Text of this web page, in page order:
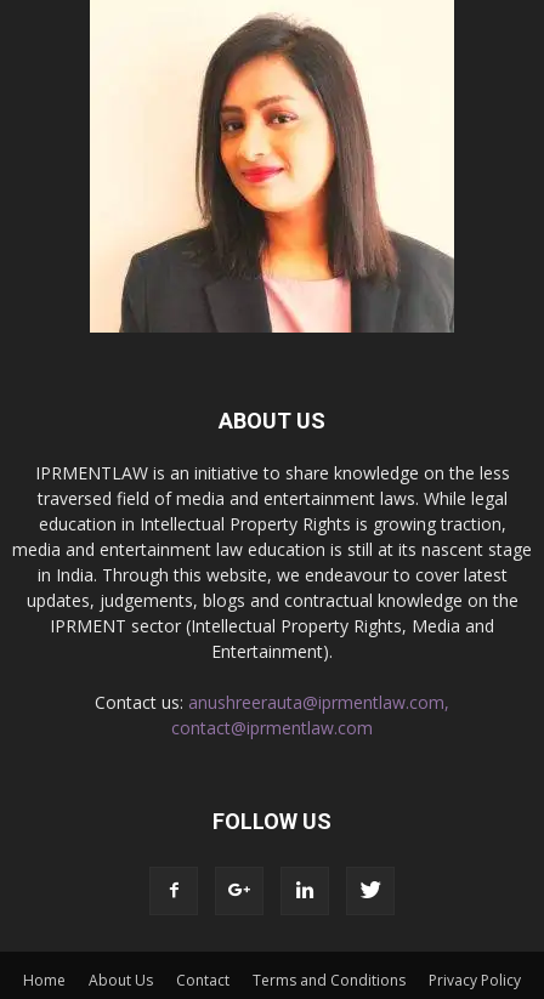
ABOUT US
IPRMENTLAW is an initiative to share knowledge on the less
traversed field of media and entertainment laws. While legal
education in Intellectual Property Rights is growing traction,
media and entertainment law education is still at its nascent stage
in India. Through this website, we endeavour to cover latest
updates, judgements, blogs and contractual knowledge on the
IPRMENT sector (Intellectual Property Rights, Media and
Entertainment).
Contact us: anushreerauta@iprmentlaw.com,
contact@iprmentlaw.com
FOLLOW US
Home About Us Contact Terms and Conditions Privacy Policy